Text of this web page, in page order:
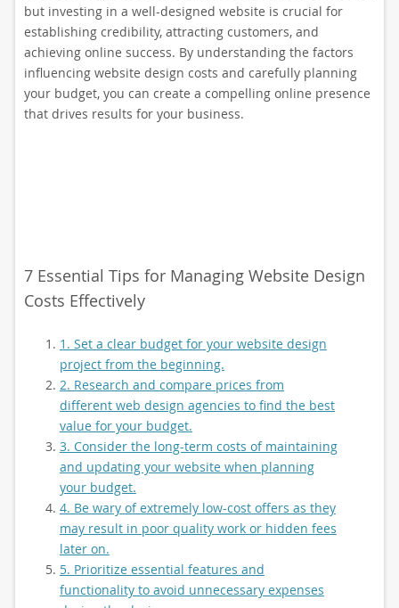
but investing in a well-designed website is crucial for
establishing credibility, attracting customers, and
achieving online success. By understanding the factors
influencing website design costs and carefully planning
your budget, you can create a compelling online presence
that drives results for your business.
7 Essential Tips for Managing Website Design
Costs Effectively
1. Set a clear budget for your website design
project from the beginning.
2. Research and compare prices from
different web design agencies to find the best
value for your budget.
3. Consider the long-term costs of maintaining
and updating your website when planning
your budget.
4. Be wary of extremely low-cost offers as they
may result in poor quality work or hidden fees
later on.
5. Prioritize essential features and
functionality to avoid unnecessary expenses